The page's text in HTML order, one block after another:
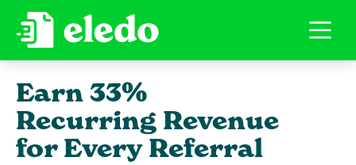
Earn 33%
Recurring Revenue
for Every Referral